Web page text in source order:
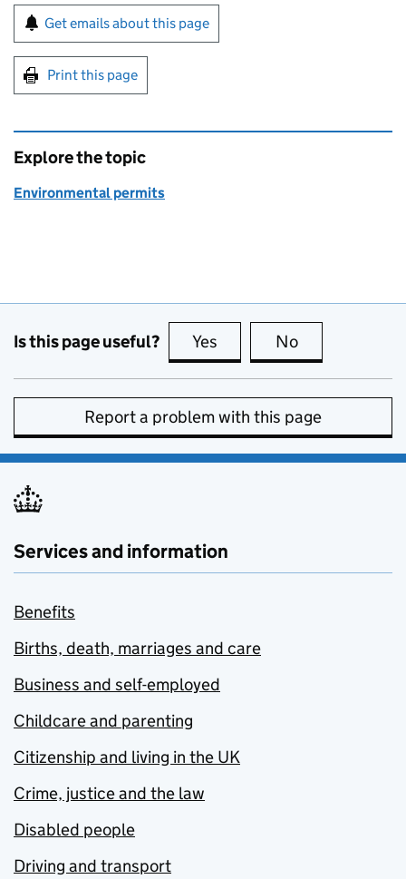
Sign up for emails or print this page
Get emails about this page
Print this page
Explore the topic
Environmental permits
Is this page useful? Yes this page is useful
No
Report a problem with this page
Services and information
Benefits
Births, death, marriages and care
Business and self-employed
Childcare and parenting
Citizenship and living in the UK
Crime, justice and the law
Disabled people
Driving and transport